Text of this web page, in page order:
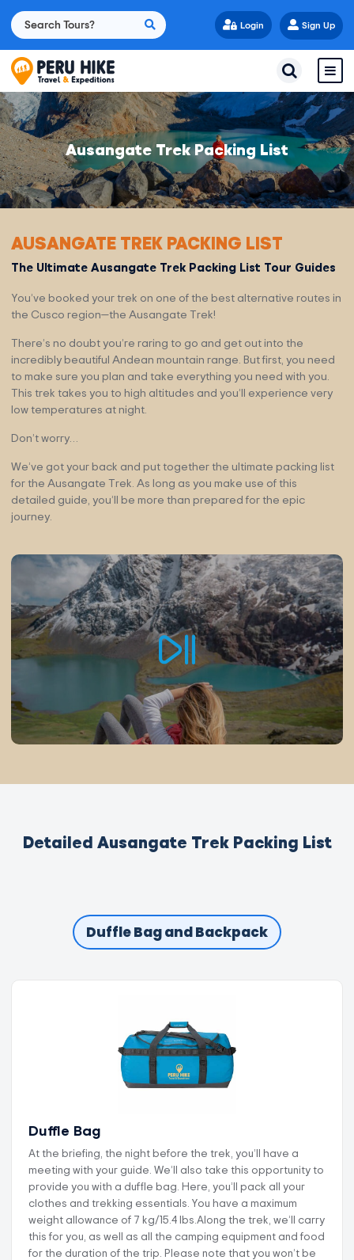
Login Sign Up
Ausangate Trek Packing List
AUSANGATE TREK PACKING LIST
The Ultimate Ausangate Trek Packing List Tour Guides
You’ve booked your trek on one of the best alternative routes in
the Cusco region—the Ausangate Trek!
There’s no doubt you’re raring to go and get out into the
incredibly beautiful Andean mountain range. But first, you need
to make sure you plan and take everything you need with you.
This trek takes you to high altitudes and you’ll experience very
low temperatures at night.
Don’t worry…
We’ve got your back and put together the ultimate packing list
for the Ausangate Trek. As long as you make use of this
detailed guide, you’ll be more than prepared for the epic
journey.
Detailed Ausangate Trek Packing List
Duffle Bag and Backpack
Duffle Bag
At the briefing, the night before the trek, you’ll have a
meeting with your guide. We’ll also take this opportunity to
provide you with a duffle bag. Here, you’ll pack all your
clothes and trekking essentials. You have a maximum
weight allowance of 7 kg/15.4 lbs.Along the trek, we’ll carry
this for you, as well as all the camping equipment and food
for the duration of the trip. Please note that you won’t be